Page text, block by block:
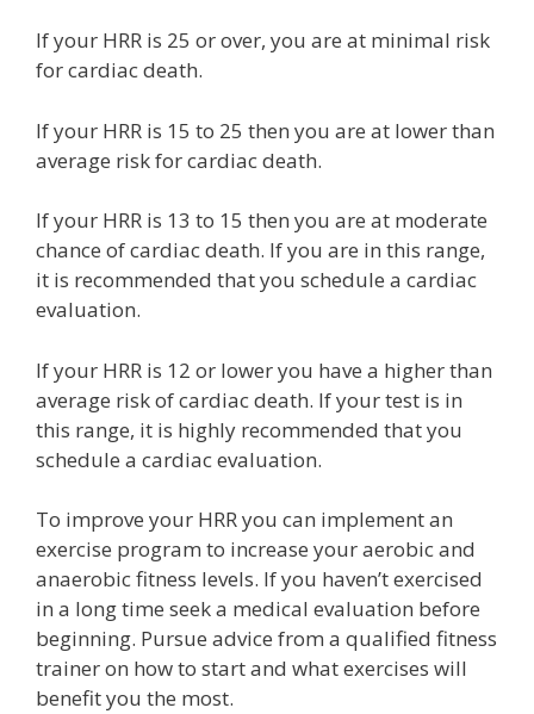
If your HRR is 25 or over, you are at minimal risk
for cardiac death.
If your HRR is 15 to 25 then you are at lower than
average risk for cardiac death.
If your HRR is 13 to 15 then you are at moderate
chance of cardiac death. If you are in this range,
it is recommended that you schedule a cardiac
evaluation.
If your HRR is 12 or lower you have a higher than
average risk of cardiac death. If your test is in
this range, it is highly recommended that you
schedule a cardiac evaluation.
To improve your HRR you can implement an
exercise program to increase your aerobic and
anaerobic fitness levels. If you haven’t exercised
in a long time seek a medical evaluation before
beginning. Pursue advice from a qualified fitness
trainer on how to start and what exercises will
benefit you the most.